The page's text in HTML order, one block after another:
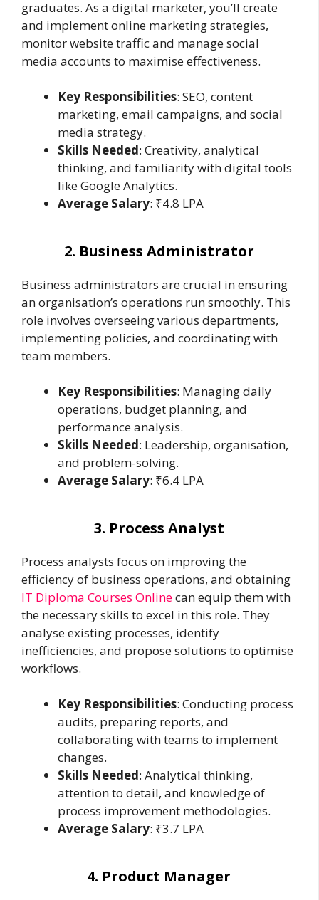
graduates. As a digital marketer, you’ll create
and implement online marketing strategies,
monitor website traffic and manage social
media accounts to maximise effectiveness.
Key Responsibilities: SEO, content
marketing, email campaigns, and social
media strategy.
Skills Needed: Creativity, analytical
thinking, and familiarity with digital tools
like Google Analytics.
Average Salary: ₹4.8 LPA
2. Business Administrator
Business administrators are crucial in ensuring
an organisation’s operations run smoothly. This
role involves overseeing various departments,
implementing policies, and coordinating with
team members.
Key Responsibilities: Managing daily
operations, budget planning, and
performance analysis.
Skills Needed: Leadership, organisation,
and problem-solving.
Average Salary: ₹6.4 LPA
3. Process Analyst
Process analysts focus on improving the
efficiency of business operations, and obtaining
IT Diploma Courses Onlinecan equip them with
the necessary skills to excel in this role. They
analyse existing processes, identify
inefficiencies, and propose solutions to optimise
workflows.
Key Responsibilities: Conducting process
audits, preparing reports, and
collaborating with teams to implement
changes.
Skills Needed: Analytical thinking,
attention to detail, and knowledge of
process improvement methodologies.
Average Salary: ₹3.7 LPA
4. Product Manager